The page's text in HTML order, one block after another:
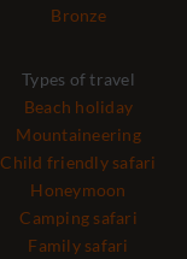
Bronze
Types of travel
Beach holiday
Mountaineering
Child friendly safari
Honeymoon
Camping safari
Family safari